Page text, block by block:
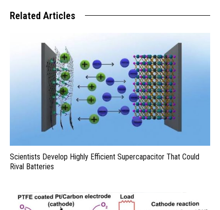
Related Articles
Scientists Develop Highly Efficient Supercapacitor That Could
Rival Batteries